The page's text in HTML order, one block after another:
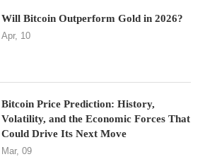
Will Bitcoin Outperform Gold in 2026?
Apr, 10
Bitcoin Price Prediction: History,
Volatility, and the Economic Forces That
Could Drive Its Next Move
Mar, 09